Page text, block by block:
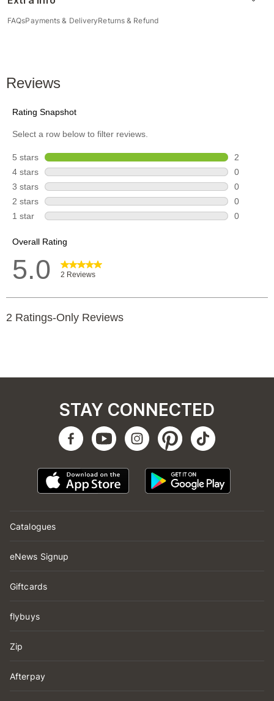
FAQsPayments & DeliveryReturns & Refund
Catalogues
eNews Signup
Giftcards
flybuys
Zip
Afterpay
STAY CONNECTED